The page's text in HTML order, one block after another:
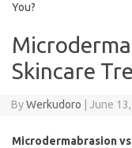
You?
Skincare
ByWerkudoro June
Microdermabrasion